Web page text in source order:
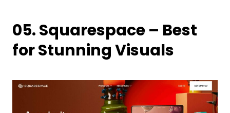
05. Squarespace – Best
for Stunning Visuals